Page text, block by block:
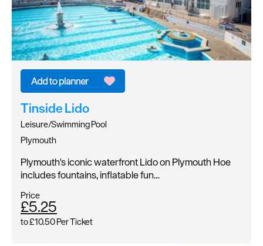
Tinside Lido
Leisure/Swimming Pool
Plymouth
Plymouth's iconic waterfront Lido on Plymouth Hoe
includes fountains, inflatable fun…
Price
£5.25
to£10.50Per Ticket